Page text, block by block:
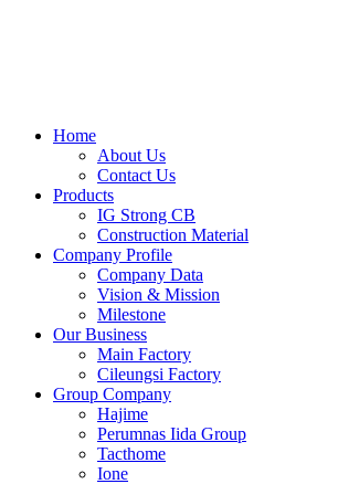
Home
About Us
Contact Us
Products
IG Strong CB
Construction Material
Company Profile
Company Data
Vision & Mission
Milestone
Our Business
Main Factory
Cileungsi Factory
Group Company
Hajime
Perumnas Iida Group
Tacthome
Ione